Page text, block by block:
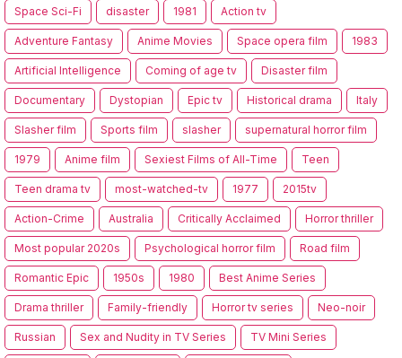
Space Sci-Fi disaster 1981 Action tv
Adventure Fantasy Anime Movies Space opera film 1983
Artificial Intelligence Coming of age tv Disaster film
Documentary Dystopian Epic tv Historical drama Italy
Slasher film Sports film slasher supernatural horror film
1979 Anime film Sexiest Films of All-Time Teen
Teen drama tv most-watched-tv 1977 2015tv
Action-Crime Australia Critically Acclaimed Horror thriller
Most popular 2020s Psychological horror film Road film
Romantic Epic 1950s 1980 Best Anime Series
Drama thriller Family-friendly Horror tv series Neo-noir
Russian Sex and Nudity in TV Series TV Mini Series